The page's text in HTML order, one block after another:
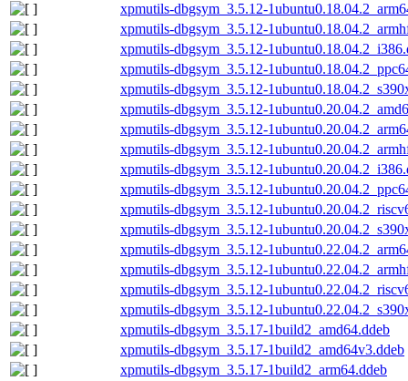
xpmutils-dbgsym_3.5.12-
xpmutils-dbgsym_3.5.12-
xpmutils-dbgsym_3.5.12-
xpmutils-dbgsym_3.5.12-
xpmutils-dbgsym_3.5.12-
xpmutils-dbgsym_3.5.12-
xpmutils-dbgsym_3.5.12-
xpmutils-dbgsym_3.5.12-
xpmutils-dbgsym_3.5.12-
xpmutils-dbgsym_3.5.12-
xpmutils-dbgsym_3.5.12-
xpmutils-dbgsym_3.5.12-
xpmutils-dbgsym_3.5.12-
xpmutils-dbgsym_3.5.12-
xpmutils-dbgsym_3.5.12-
xpmutils-dbgsym_3.5.12-
xpmutils-dbgsym_3.5.17-1build2_amd64.ddeb
xpmutils-dbgsym_3.5.17-1build2_amd64v3.ddeb
xpmutils-dbgsym_3.5.17-1build2_arm64.ddeb